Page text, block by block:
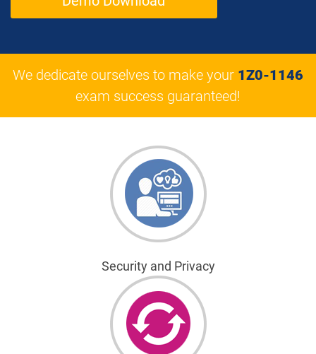
We dedicate ourselves to make your 1Z0-1146
exam success guaranteed!
Security and Privacy